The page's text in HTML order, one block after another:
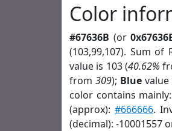
Color
#67636B (or
(103,99,107). Sum of
value is 103 (40.62%
from 309); Bluevalue
color contains
(approx): #666666.
(decimal): -10001557